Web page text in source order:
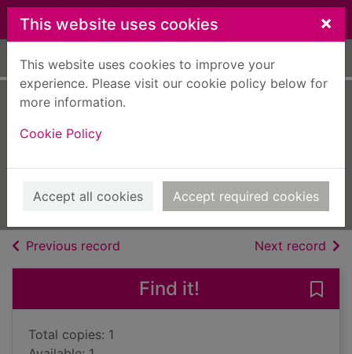
Skip to main content
This website uses cookies ×
This website uses cookies to improve your
experience. Please visit our cookie policy below for
more information.
Cookie Policy
Accept all cookies Accept required cookies
Home Full display
2014
Audiobooks
Previous record Next record of
Find it!
Total copies: 1